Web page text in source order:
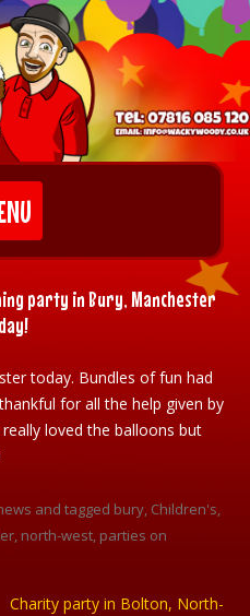
party in Bury, Manchester
today. Bundles of fun had
for all the help given by
loved the balloons but
and tagged bury, Children's,
, north-west, parties on
Charity party in Bolton, North-